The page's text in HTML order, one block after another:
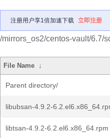
注册用户享1倍加速下载 立即注册
/mirrors_os2/centos-vault/6.7/
File Name ↓
Parent directory/
libubsan-4.9.2-
libtsan-4.9.2-6.2.el6.x86_64.rpm